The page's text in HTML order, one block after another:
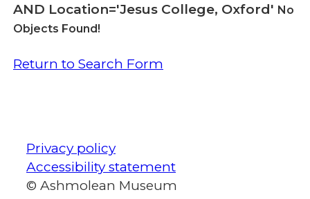
AND Location='Jesus College, Oxford' No
Objects Found!
Return to Search Form
Privacy policy
Accessibility statement
© Ashmolean Museum